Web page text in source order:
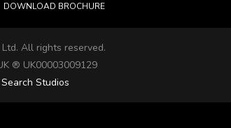
DOWNLOAD BROCHURE
All rights reserved.
® UK00003009129
Studios